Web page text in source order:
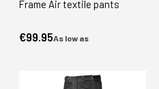
Frame Air textile pants
As low as
€99.95